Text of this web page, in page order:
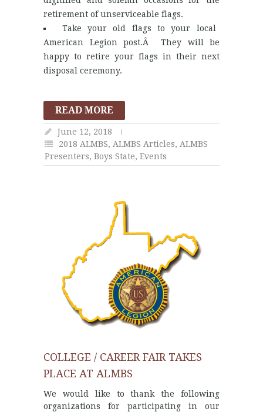
retirement of unserviceable flags.
Take your old flags to your local
American Legion post.Â They will be
happy to retire your flags in their next
disposal ceremony.
READ MORE
June 12, 2018
2018 ALMBS, ALMBS Articles, ALMBS
Presenters, Boys State, Events
COLLEGE / CAREER FAIR TAKES
PLACE AT ALMBS
We would like to thank the following
organizations for participating in our